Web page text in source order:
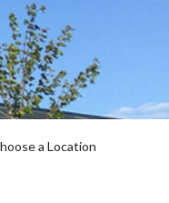
a Location